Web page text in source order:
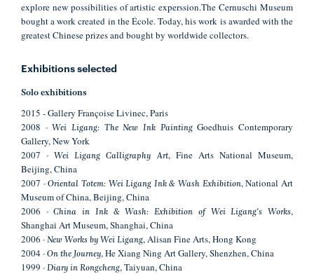
explore new possibilities of artistic experssion.The Cernuschi Museum
bought a work created in the École. Today, his work is awarded with the
greatest Chinese prizes and bought by worldwide collectors.
Exhibitions selected
Solo exhibitions
2015 - Gallery Françoise Livinec, Paris
2008 - Wei Ligang: The New Ink PaintingGoedhuis Contemporary
Gallery, New York
2007 - Wei Ligang Calligraphy Art, Fine Arts National Museum,
Beijing, China
2007 - Oriental Totem: Wei Ligang Ink & Wash Exhibition, National Art
Museum of China, Beijing, China
2006 - China in Ink & Wash: Exhibition of Wei Ligang's Works,
Shanghai Art Museum, Shanghai, China
2006 - New Works by Wei Ligang, Alisan Fine Arts, Hong Kong
2004 - On the Journey, He Xiang Ning Art Gallery, Shenzhen, China
1999 - Diary in Rongcheng, Taiyuan, China